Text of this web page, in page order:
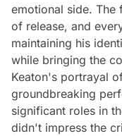
emotional side.
of release, and
maintaining his
while bringing the
Keaton's portrayal
groundbreaking
significant roles in
didn't impress the